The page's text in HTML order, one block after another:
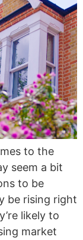
to the
seem a bit
to be
be rising right
likely to
market